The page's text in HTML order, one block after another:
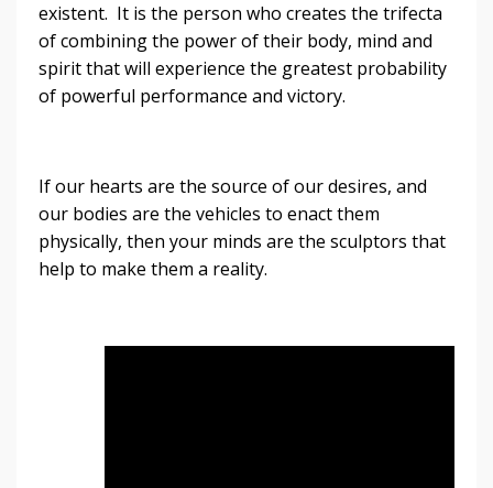
existent. It is the person who creates the trifecta
of combining the power of their body, mind and
spirit that will experience the greatest probability
of powerful performance and victory.
If our hearts are the source of our desires, and
our bodies are the vehicles to enact them
physically, then your minds are the sculptors that
help to make them a reality.